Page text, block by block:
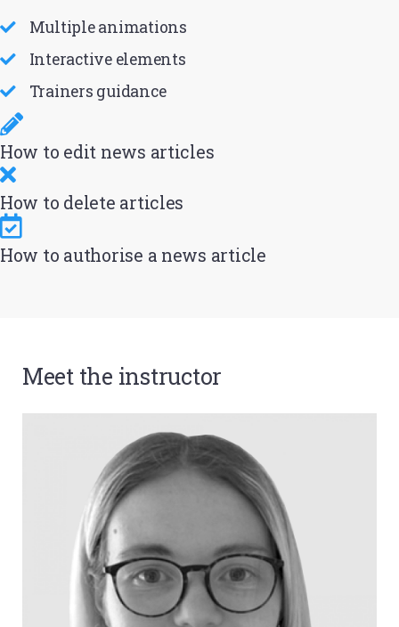
Multiple animations
Interactive elements
Trainers guidance
How to edit news articles
How to delete articles
How to authorise a news article
Meet the instructor